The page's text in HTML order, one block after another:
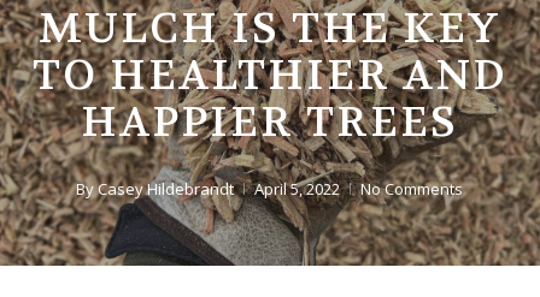
MULCH IS THE KEY
TO HEALTHIER AND
HAPPIER TREES
ByCasey Hildebrandt April 5, 2022 No Comments